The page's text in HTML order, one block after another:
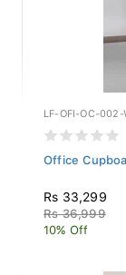
LF-OFI-OC-002-
Office
Rs 33,299
Rs 36,999
10% Off